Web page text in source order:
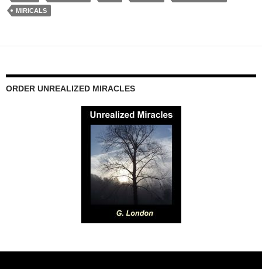
MIRICALS
ORDER UNREALIZED MIRACLES